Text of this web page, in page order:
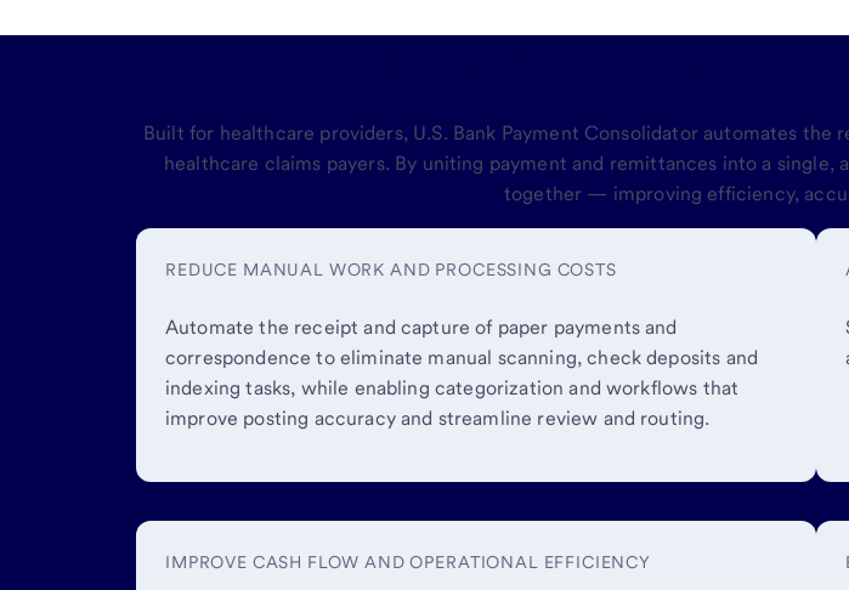
Built for healthcare providers, U.S. Bank Payment Consolidator automates
healthcare claims payers. By uniting payment and remittances into a
together — improving efficiency,
REDUCE MANUAL WORK AND PROCESSING COSTS
Automate the receipt and capture of paper payments and
correspondence to eliminate manual scanning, check deposits and
indexing tasks, while enabling categorization and workflows that
improve posting accuracy and streamline review and routing.
IMPROVE CASH FLOW AND OPERATIONAL EFFICIENCY